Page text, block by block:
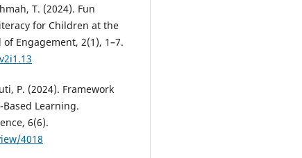
T. (2024). Fun
for Children at the
Engagement, 2(1), 1–7.
P. (2024). Framework
Based Learning.
6(6).
4018